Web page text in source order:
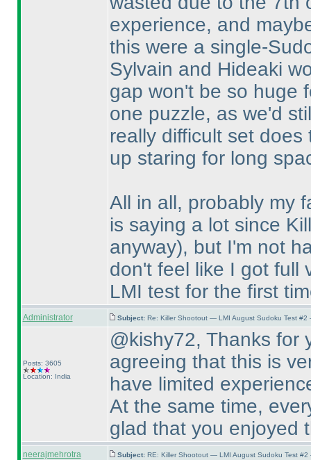
experience, and
this were a single-
Sylvain and Hideaki
gap won't be so huge
one puzzle, as we'd
really difficult set
up staring for long
All in all, probably my
is saying a lot since
anyway), but I'm not
don't feel like I got full
LMI test for the first
Administrator Subject: Re: Killer Shootout — LMI August Sudoku Test
Posts: 3605
Location: India
@kishy72, Thanks for
agreeing that this is
have limited
At the same time,
glad that you enjoyed
neerajmehrotra Subject: RE: Killer Shootout — LMI August Sudoku Test